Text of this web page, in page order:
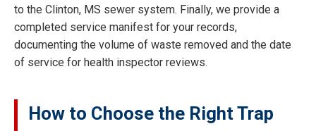
to the Clinton, MS sewer system. Finally, we provide a
completed service manifest for your records,
documenting the volume of waste removed and the date
of service for health inspector reviews.
How to Choose the Right Trap